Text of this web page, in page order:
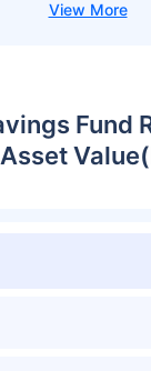
Fund